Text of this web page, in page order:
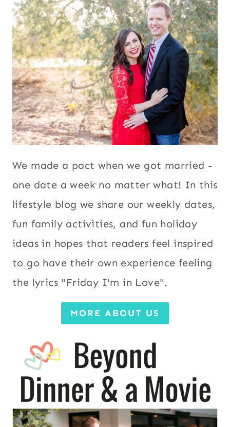
We made a pact when we got married -
one date a week no matter what! In this
lifestyle blog we share our weekly dates,
fun family activities, and fun holiday
ideas in hopes that readers feel inspired
to go have their own experience feeling
the lyrics "Friday I'm in Love".
MORE ABOUT US